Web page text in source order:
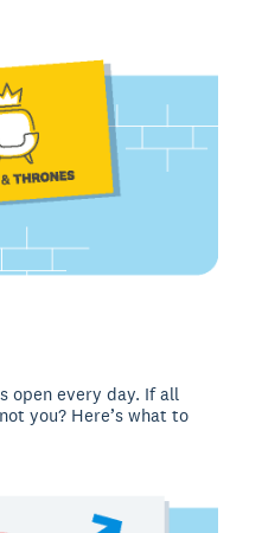
open every day. If all
you? Here’s what to